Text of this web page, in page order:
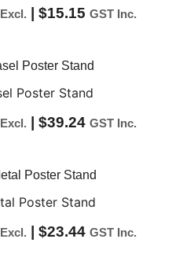
$15.15 GST Inc.
Poster Stand
$39.24 GST Inc.
Poster Stand
$23.44 GST Inc.